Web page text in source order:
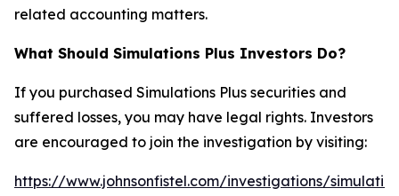
related accounting matters.
What Should Simulations Plus Investors Do?
If you purchased Simulations Plus securities and
suffered losses, you may have legal rights. Investors
are encouraged to join the investigation by visiting:
https://www.johnsonfistel.com/investigations/